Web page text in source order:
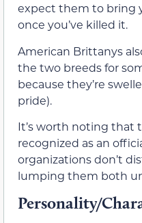
expect them to bring
once you’ve killed it.
American Brittanys
the two breeds for
because they’re
pride).
It’s worth noting that
recognized as an
organizations don’t
lumping them both
Personality/